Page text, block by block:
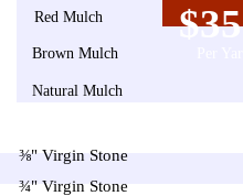
Red Mulch
Brown Mulch
Natural Mulch
$35
⅜" Virgin Stone
¾" Virgin Stone